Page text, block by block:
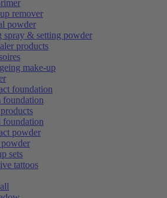
remover
powder
spray & setting powder
products
make-up
foundation
foundation
powder
sets
tattoos